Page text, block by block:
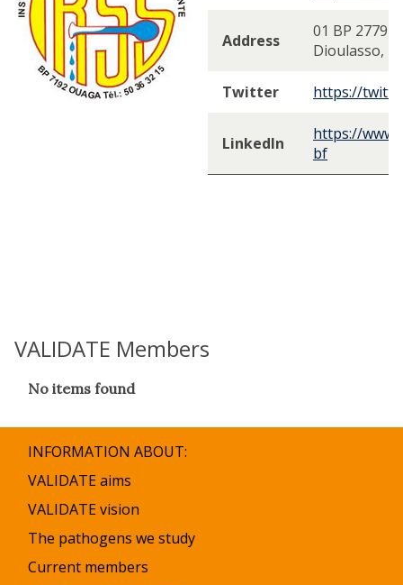
Address
01 BP 2779
Dioulasso,
Twitter https://
LinkedIn
https://
bf
VALIDATE Members
The
was
updated
No items found
INFORMATION ABOUT:
VALIDATE aims
VALIDATE vision
The pathogens we study
Current members